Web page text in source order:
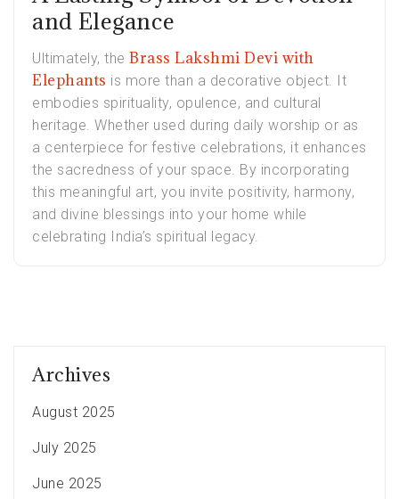
and Elegance
Ultimately, the Brass Lakshmi Devi with
Elephants is more than a decorative object. It
embodies spirituality, opulence, and cultural
heritage. Whether used during daily worship or as
a centerpiece for festive celebrations, it enhances
the sacredness of your space. By incorporating
this meaningful art, you invite positivity, harmony,
and divine blessings into your home while
celebrating India’s spiritual legacy.
Archives
August 2025
July 2025
June 2025